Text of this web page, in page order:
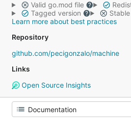
Valid go.mod file
Tagged version
Learn more about best practices
Repository
github.com/pecigonzalo/machine
Links
Open Source Insights